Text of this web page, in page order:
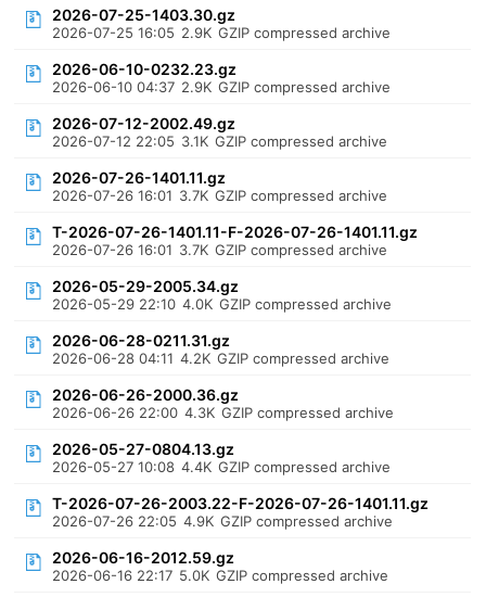
2026-07-25-1403.30.gz
2026-07-25 16:05 2.9K GZIP compressed archive
2026-06-10-0232.23.gz
2026-06-10 04:37 2.9K GZIP compressed archive
2026-07-12-2002.49.gz
2026-07-12 22:05 3.1K GZIP compressed archive
2026-07-26-1401.11.gz
2026-07-26 16:01 3.7K GZIP compressed archive
T-2026-07-26-1401.11-F-2026-07-26-1401.11.gz
2026-07-26 16:01 3.7K GZIP compressed archive
2026-05-29-2005.34.gz
2026-05-29 22:10 4.0K GZIP compressed archive
2026-06-28-0211.31.gz
2026-06-28 04:11 4.2K GZIP compressed archive
2026-06-26-2000.36.gz
2026-06-26 22:00 4.3K GZIP compressed archive
2026-05-27-0804.13.gz
2026-05-27 10:08 4.4K GZIP compressed archive
T-2026-07-26-2003.22-F-2026-07-26-1401.11.gz
2026-07-26 22:05 4.9K GZIP compressed archive
2026-06-16-2012.59.gz
2026-06-16 22:17 5.0K GZIP compressed archive